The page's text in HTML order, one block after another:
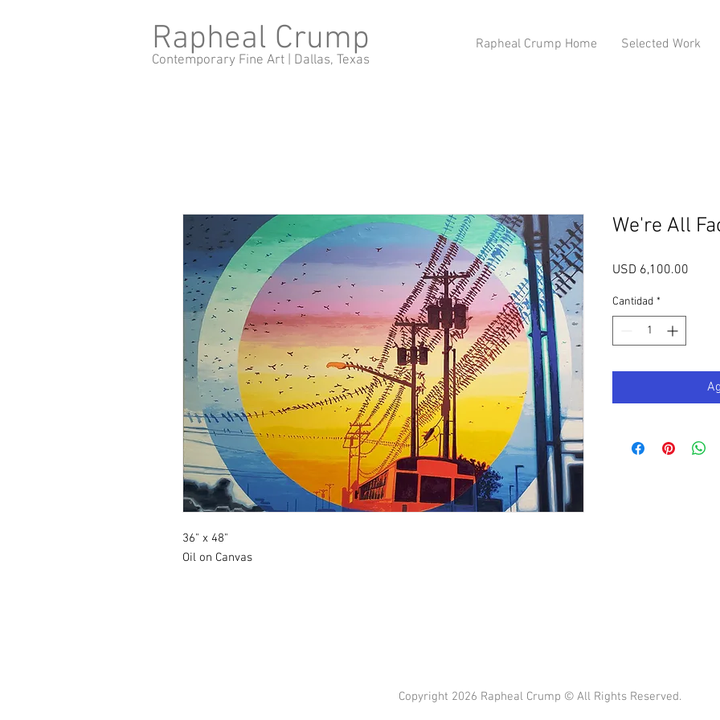
Rapheal Crump
Contemporary Fine Art | Dallas, Texas
Rapheal Crump Home Selected Work
36" x 48"
Oil on Canvas
We're All
USD 6,100.00
Cantidad *
Copyright 2026 Rapheal Crump © All Rights Reserved.